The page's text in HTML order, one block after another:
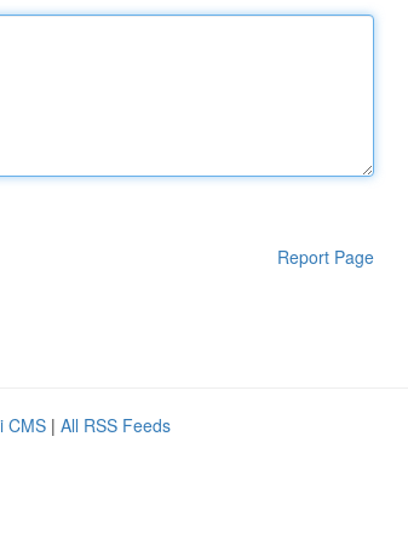
Report Page
CMS | All RSS Feeds